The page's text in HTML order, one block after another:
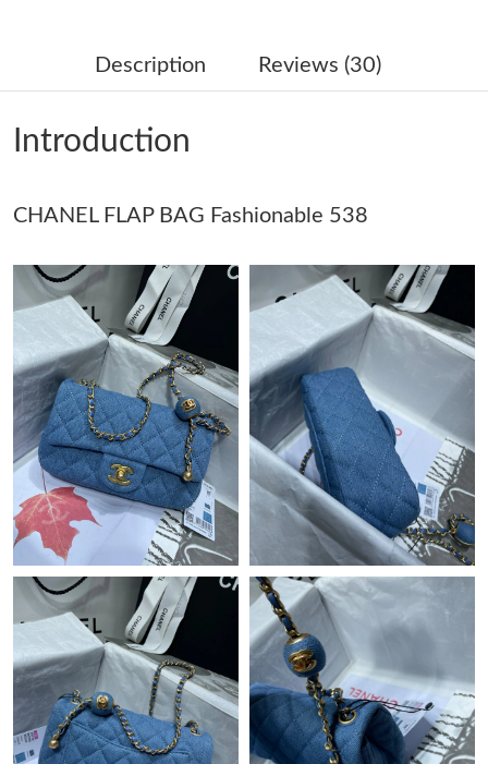
Just Sold: Quinn from Boston on May 20, 2026 at 5:30 PM.
Just Sold: Adam from Vancouver on Jun 12, 2026 at 10:50 AM.
Just Sold: Dana from New York on Aug 01, 2026 at 10:10 PM.
Just Sold: Diana from London on Jun 23, 2026 at 12:18 PM.
Just Sold: Paul from Portland on Aug 04, 2026 at 1:03 PM.
Just Sold: Wendy from Minneapolis on May 20, 2026 at 10:33
PM.
Just Sold: Nate from Salt Lake City on Jun 09, 2026 at 12:18
PM.
Just Sold: Helen from Las Vegas on Jun 08, 2026 at 4:54 PM.
Just Sold: Peter from Kansas City on Jul 01, 2026 at 9:15 PM.
Just Sold: Zane from Detroit on Jun 15, 2026 at 10:06 AM.
Just Sold: Ursula from Las Vegas on Jun 23, 2026 at 9:46 PM.
Description Reviews (30)
Introduction
CHANEL FLAP BAG Fashionable 538